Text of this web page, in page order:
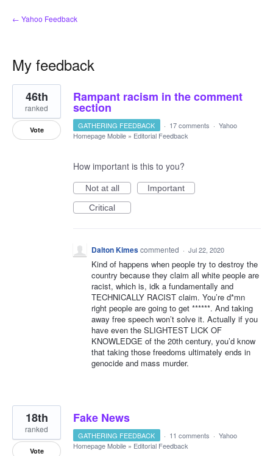
← Yahoo Feedback
My feedback
8
results
found
Rampant racism in the comment
section
46th
ranked
Vote GATHERING FEEDBACK · 17 comments · Yahoo
Homepage Mobile » Editorial Feedback
How important is this to you?
Not at all
Important
Critical
Dalton Kimescommented · Jul 22, 2020
Kind of happens when people try to destroy the
country because they claim all white people are
racist, which is, idk a fundamentally and
TECHNICALLY RACIST claim. You’re d*mn
right people are going to get ******. And taking
away free speech won’t solve it. Actually if you
have even the SLIGHTEST LICK OF
KNOWLEDGE of the 20th century, you’d know
that taking those freedoms ultimately ends in
genocide and mass murder.
Fake News
18th
ranked
Vote
GATHERING FEEDBACK · 11 comments · Yahoo
Homepage Mobile » Editorial Feedback